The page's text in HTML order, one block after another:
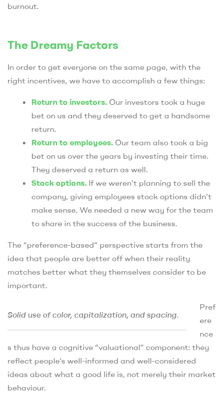
burnout.
The Dreamy Factors
In order to get everyone on the same page, with the
right incentives, we have to accomplish a few things:
Return to investors. Our investors took a huge
bet on us and they deserved to get a handsome
return.
Return to employees. Our team also took a big
bet on us over the years by investing their time.
They deserved a return as well.
Stock options. If we weren’t planning to sell the
company, giving employees stock options didn’t
make sense. We needed a new way for the team
to share in the success of the business.
The “preference-based” perspective starts from the
idea that people are better off when their reality
matches better what they themselves consider to be
important.
Solid use of color, capitalization, and spacing.
Pref
ere
nce
s thus have a cognitive “valuational” component: they
reflect people’s well-informed and well-considered
ideas about what a good life is, not merely their market
behaviour.